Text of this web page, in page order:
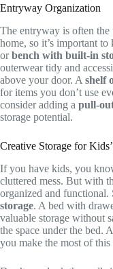
Entryway Organization
The entryway is often
home, so it’s important
orbench with built-in
outerwear tidy and
above your door. A shelf
for items you don’t use
consider adding a pull-
storage potential.
Creative Storage for
If you have kids, you
cluttered mess. But with
organized and functional.
storage. A bed with
valuable storage without
the space under the bed. A
you make the most of